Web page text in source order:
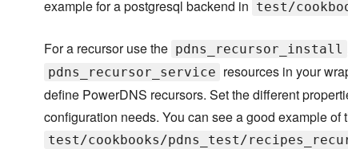
example for a postgresql backend in test/
For a recursor use the pdns_recursor_install
pdns_recursor_service resources in your
define PowerDNS recursors. Set the different
configuration needs. You can see a good example of
test/cookbooks/pdns_test/